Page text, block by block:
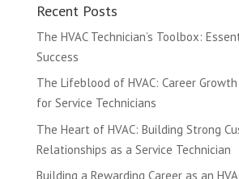
Recent Posts
The HVAC Technician’s Toolbox:
Success
The Lifeblood of HVAC: Career
for Service Technicians
The Heart of HVAC: Building Strong
Relationships as a Service Technician
Building a Rewarding Career as an